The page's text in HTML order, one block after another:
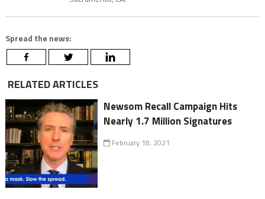
Spread the news:
RELATED ARTICLES
Newsom Recall Campaign Hits
Nearly 1.7 Million Signatures
February 18, 2021